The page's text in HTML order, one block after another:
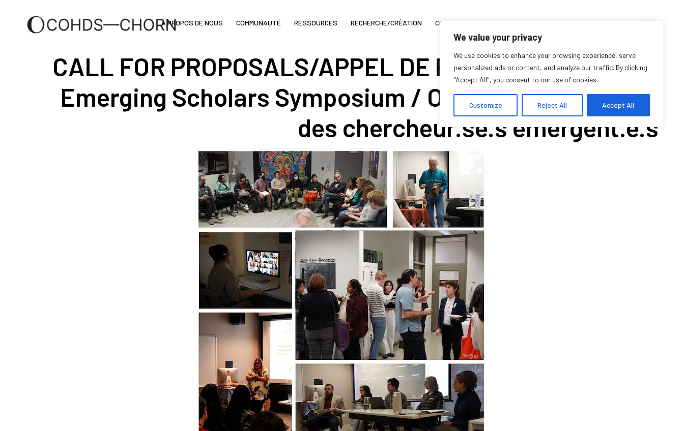
We value your privacy
We use cookies to enhance your browsing experience, serve
personalized ads or content, and analyze our traffic. By clicking
"Accept All", you consent to our use of cookies.
Customize Reject All Accept All
À PROPOS DE NOUS COMMUNAUTÉ RESSOURCES RECHERCHE/CRÉATION COIN D’ENSEIGNEMENT
CALL FOR PROPOSALS/APPEL DE PROPOSITIONS: 11th
Emerging Scholars Symposium / Onzième Symposium
des chercheur.se.s émergent.e.s